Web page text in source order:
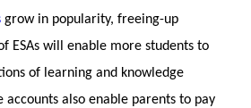
grow in popularity, freeing-up
ESAs will enable more students to
of learning and knowledge
accounts also enable parents to pay